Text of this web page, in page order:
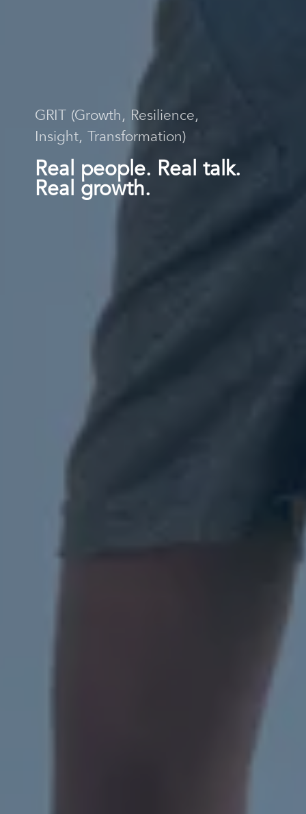
GRIT (Growth, Resilience,
Insight, Transformation)
Real people. Real talk.
Real growth.